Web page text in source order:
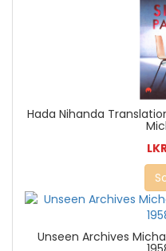
Hada Nihanda
Unseen Archives